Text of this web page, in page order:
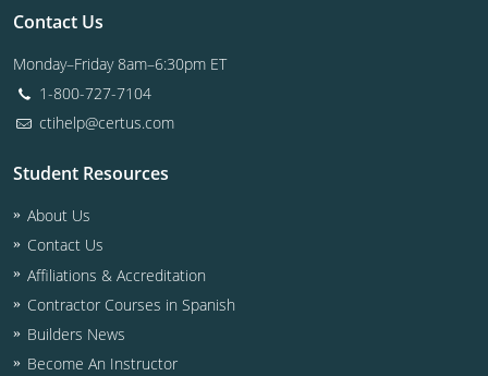
Contact Us
Monday–Friday 8am–6:30pm ET
1-800-727-7104
ctihelp@certus.com
Student Resources
About Us
Contact Us
Affiliations & Accreditation
Contractor Courses in Spanish
Builders News
Become An Instructor